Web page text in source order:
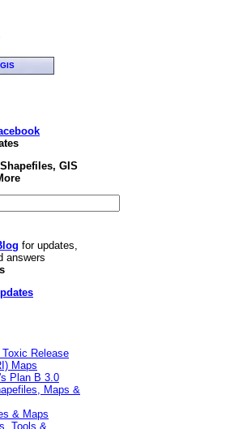
GIS
for updates,
answers
Release
Maps
Plan B 3.0
Maps &
& Maps
Tools &